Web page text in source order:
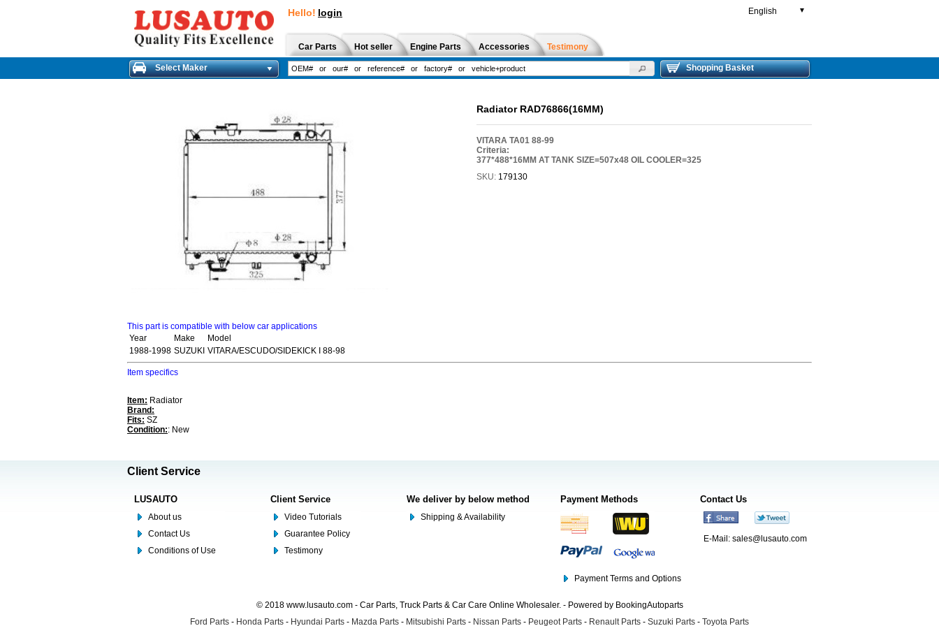
Hello! login English ▼
Car Parts Hot seller Engine Parts Accessories Testimony
Select Maker Shopping Basket
Radiator RAD76866(16MM)
VITARA TA01 88-99
Criteria:
377*488*16MM AT TANK SIZE=507x48 OIL COOLER=325
SKU: 179130
This part is compatible with below car applications
Year
Make
Model
1988-1998 SUZUKI VITARA/ESCUDO/SIDEKICK I 88-98
Item specifics
Item: Radiator
Brand:
Fits: SZ
Condition:: New
Client Service
LUSAUTO
About us
Contact Us
Conditions of Use
Client Service
Video Tutorials
Guarantee Policy
Testimony
We deliver by below method
Shipping & Availability
Payment Methods
Payment Terms and Options
Contact Us
E-Mail: sales@lusauto.com
© 2018 www.lusauto.com - Car Parts, Truck Parts & Car Care Online Wholesaler. - Powered by BookingAutoparts
Ford Parts - Honda Parts - Hyundai Parts - Mazda Parts - Mitsubishi Parts - Nissan Parts - Peugeot Parts - Renault Parts - Suzuki Parts - Toyota Parts